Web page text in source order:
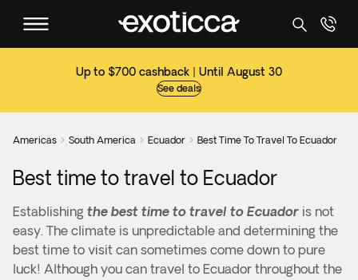
Up to $700 cashback | Until August 30
See deals
Americas  South America  Ecuador  Best Time To Travel To Ecuador
Best time to travel to Ecuador
Establishing the best time to travel to Ecuador is not
easy. The climate is unpredictable and determining the
best time to visit can sometimes come down to pure
luck! Although you can travel to Ecuador throughout the